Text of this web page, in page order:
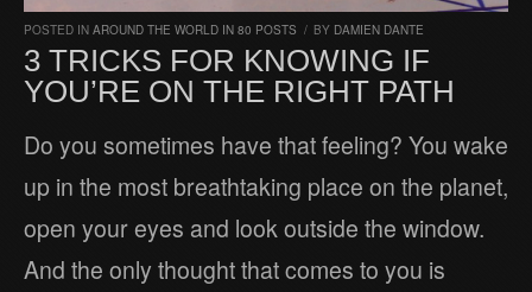
POSTED IN AROUND THE WORLD IN 80 POSTS / BY DAMIEN DANTE
3 TRICKS FOR KNOWING IF
YOU’RE ON THE RIGHT PATH
Do you sometimes have that feeling? You wake
up in the most breathtaking place on the planet,
open your eyes and look outside the window.
And the only thought that comes to you is